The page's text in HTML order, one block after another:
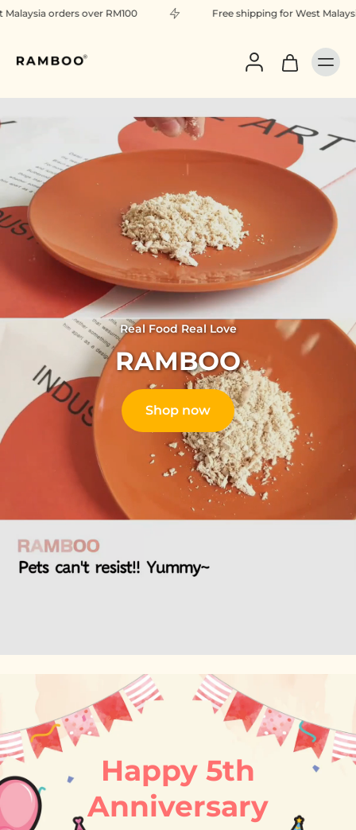
RM100 Free shipping for West Malaysia orders over
Real Food Real Love
RAMBOO
Shop now
Happy 5th
Anniversary